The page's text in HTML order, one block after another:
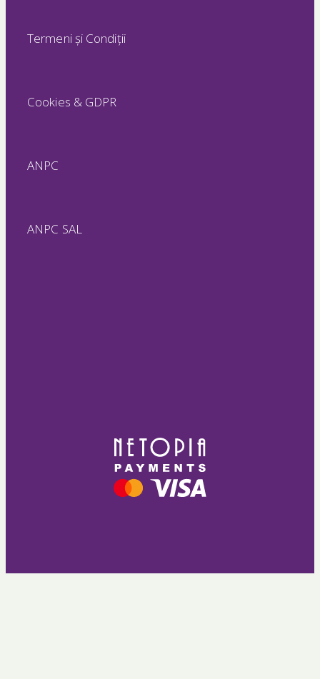
Termeni și Condiții
Cookies & GDPR
ANPC
ANPC SAL